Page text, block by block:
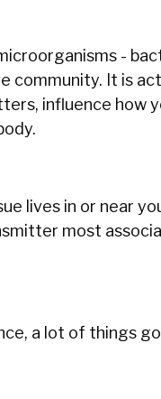
-
community. It is
influence how
lives in or near
most
a lot of things